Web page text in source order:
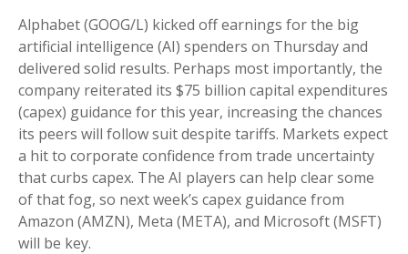
Alphabet (GOOG/L) kicked off earnings for the big
artificial intelligence (AI) spenders on Thursday and
delivered solid results. Perhaps most importantly, the
company reiterated its $75 billion capital expenditures
(capex) guidance for this year, increasing the chances
its peers will follow suit despite tariffs. Markets expect
a hit to corporate confidence from trade uncertainty
that curbs capex. The AI players can help clear some
of that fog, so next week’s capex guidance from
Amazon (AMZN), Meta (META), and Microsoft (MSFT)
will be key.